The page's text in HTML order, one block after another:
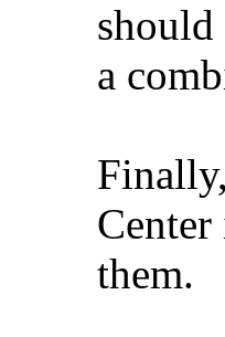
should
a
them.